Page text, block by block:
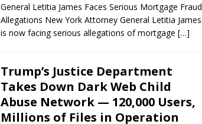
General Letitia James Faces Serious Mortgage Fraud
Allegations New York Attorney General Letitia James
is now facing serious allegations of mortgage […]
Trump’s Justice Department
Takes Down Dark Web Child
Abuse Network — 120,000 Users,
Millions of Files in Operation